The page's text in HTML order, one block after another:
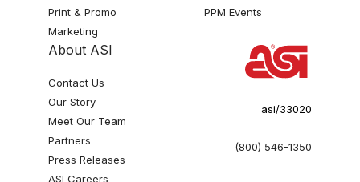
Print & Promo
Marketing
PPM Events
About ASI
Contact Us
Our Story
Meet Our Team
Partners
Press Releases
ASI Careers
asi/33020
(800) 546-1350